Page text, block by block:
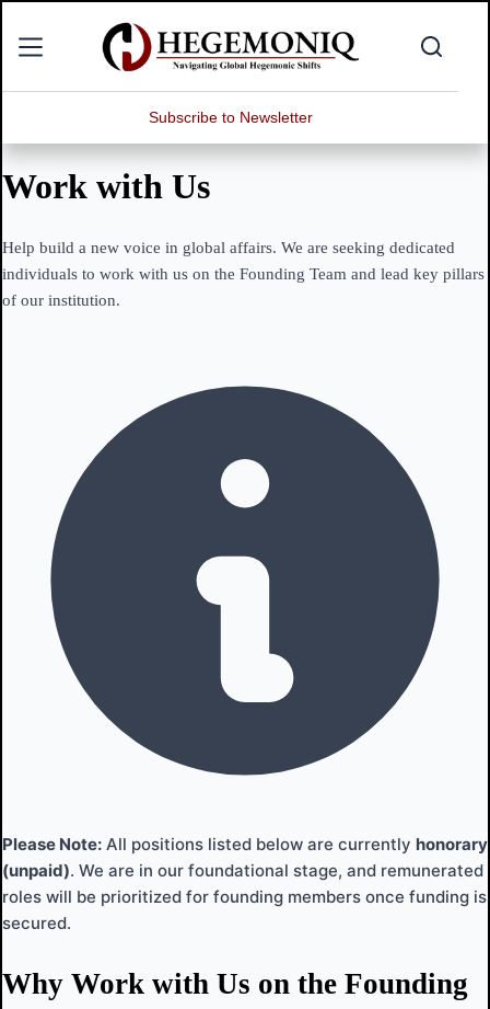
Subscribe to Newsletter
Work with Us
Help build a new voice in global affairs. We are seeking dedicated
individuals to work with us on the Founding Team and lead key pillars
of our institution.
Please Note: All positions listed below are currently honorary
(unpaid). We are in our foundational stage, and remunerated
roles will be prioritized for founding members once funding is
secured.
Why Work with Us on the Founding